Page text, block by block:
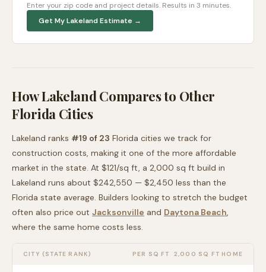
Enter your zip code and project details. Results in 3 minutes.
Get MyLakelandEstimate →
HowLakelandCompares to Other
FloridaCities
Lakeland ranks #19 of 23 Florida cities we track for
construction costs, making it one of the more affordable
market in the state. At $121/sq ft, a 2,000 sq ft build in
Lakeland runs about $242,550 — $2,450 less than the
Florida state average. Builders looking to stretch the budget
often also price out Jacksonville and Daytona Beach,
where the same home costs less.
CITY (STATE RANK) PER SQ FT 2,000 SQ FT HOME